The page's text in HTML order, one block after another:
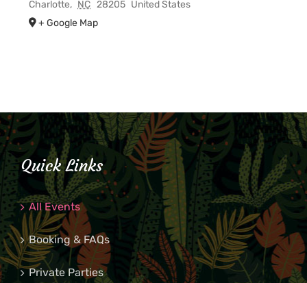
Charlotte, NC 28205 United States
+ Google Map
Quick Links
All Events
Booking & FAQs
Private Parties